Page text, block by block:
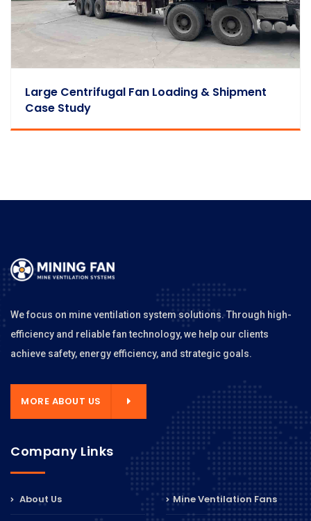
Large Centrifugal Fan Loading & Shipment
Case Study
We focus on mine ventilation system solutions. Through high-
efficiency and reliable fan technology, we help our clients
achieve safety, energy efficiency, and strategic goals.
MORE ABOUT US
Company Links
About Us Mine Ventilation Fans